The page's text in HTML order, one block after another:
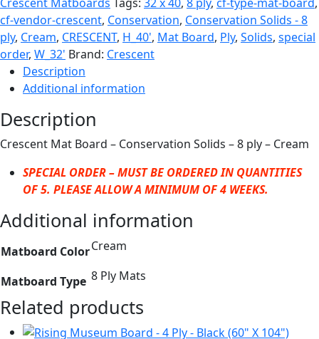
cf-vendor-crescent, Conservation, Conservation Solids - 8
ply, Cream, CRESCENT, H_40', Mat Board, Ply, Solids, special
order, W_32' Brand: Crescent
Description
Additional information
Description
Crescent Mat Board – Conservation Solids – 8 ply – Cream
SPECIAL ORDER – MUST BE ORDERED IN QUANTITIES
OF 5. PLEASE ALLOW A MINIMUM OF 4 WEEKS.
Additional information
Matboard ColorCream
Matboard Type 8 Ply Mats
Related products